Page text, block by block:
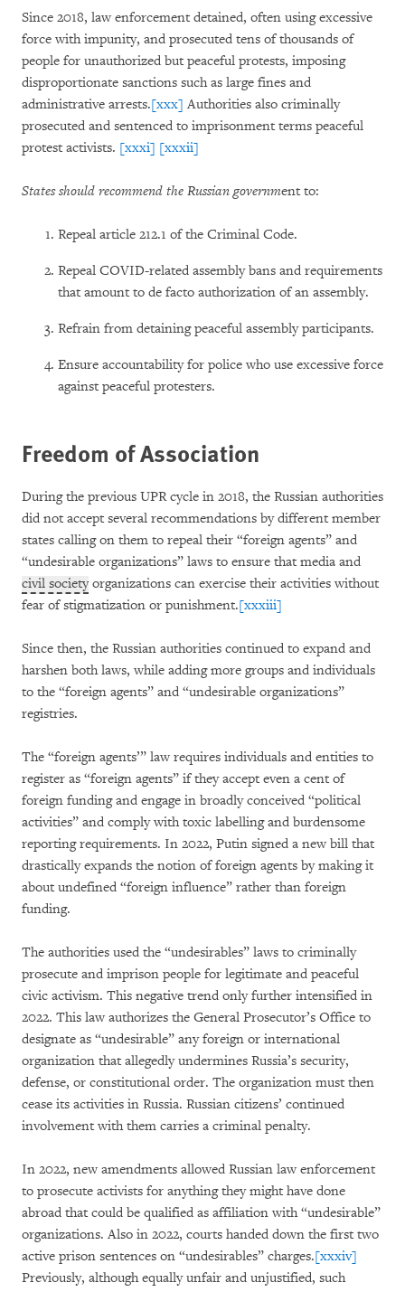
Since 2018, law enforcement detained, often using excessive
force with impunity, and prosecuted tens of thousands of
people for unauthorized but peaceful protests, imposing
disproportionate sanctions such as large fines and
administrative arrests.[xxx] Authorities also criminally
prosecuted and sentenced to imprisonment terms peaceful
protest activists. [xxxi] [xxxii]
States should recommend the Russian government to:
Repeal article 212.1 of the Criminal Code.
Repeal COVID-related assembly bans and requirements
that amount to de facto authorization of an assembly.
Refrain from detaining peaceful assembly participants.
Ensure accountability for police who use excessive force
against peaceful protesters.
Freedom of Association
During the previous UPR cycle in 2018, the Russian authorities
did not accept several recommendations by different member
states calling on them to repeal their “foreign agents” and
“undesirable organizations” laws to ensure that media and
civil societyorganizations can exercise their activities without
fear of stigmatization or punishment.[xxxiii]
Since then, the Russian authorities continued to expand and
harshen both laws, while adding more groups and individuals
to the “foreign agents” and “undesirable organizations”
registries.
The “foreign agents’” law requires individuals and entities to
register as “foreign agents” if they accept even a cent of
foreign funding and engage in broadly conceived “political
activities” and comply with toxic labelling and burdensome
reporting requirements. In 2022, Putin signed a new bill that
drastically expands the notion of foreign agents by making it
about undefined “foreign influence” rather than foreign
funding.
The authorities used the “undesirables” laws to criminally
prosecute and imprison people for legitimate and peaceful
civic activism. This negative trend only further intensified in
2022. This law authorizes the General Prosecutor’s Office to
designate as “undesirable” any foreign or international
organization that allegedly undermines Russia’s security,
defense, or constitutional order. The organization must then
cease its activities in Russia. Russian citizens’ continued
involvement with them carries a criminal penalty.
In 2022, new amendments allowed Russian law enforcement
to prosecute activists for anything they might have done
abroad that could be qualified as affiliation with “undesirable”
organizations. Also in 2022, courts handed down the first two
active prison sentences on “undesirables” charges.[xxxiv]
Previously, although equally unfair and unjustified, such